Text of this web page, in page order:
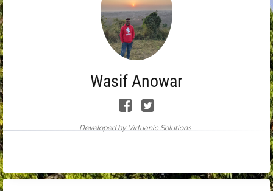
Wasif Anowar
Developed by Virtuanic Solutions .